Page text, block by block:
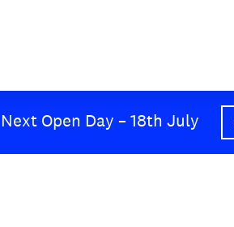
Next Open Day – 18th July
SEARCH